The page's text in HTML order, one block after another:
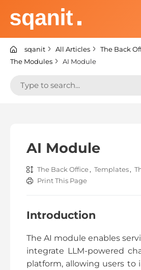
content
sqanit
sqanit All Articles The Back
The Modules
AI Module
Search
AI Module
The Back Office , Templates ,
Print This Page
Introduction
The AI module enables
integrate LLM-powered
platform, allowing users to